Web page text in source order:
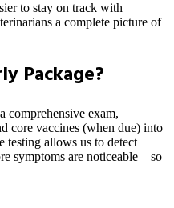
to stay on track with
a complete picture of
Package?
comprehensive exam,
core vaccines (when due) into
testing allows us to detect
symptoms are noticeable—so